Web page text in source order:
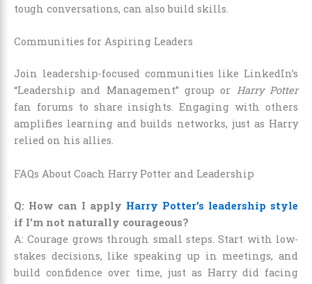
tough conversations, can also build skills.
Communities for Aspiring Leaders
Join leadership-focused communities like LinkedIn’s
“Leadership and Management” group or Harry Potter
fan forums to share insights. Engaging with others
amplifies learning and builds networks, just as Harry
relied on his allies.
FAQs About Coach Harry Potter and Leadership
Q: How can I apply Harry Potter’s leadership style
if I’m not naturally courageous?
A: Courage grows through small steps. Start with low-
stakes decisions, like speaking up in meetings, and
build confidence over time, just as Harry did facing